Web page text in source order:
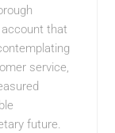
that
service,
future.